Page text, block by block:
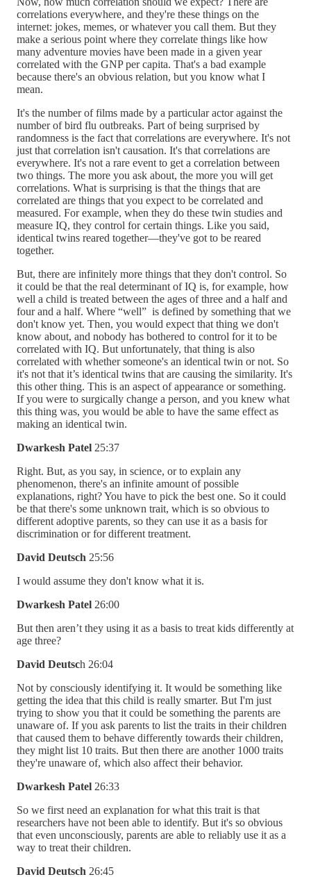
correlations everywhere, and they're these things on the
internet: jokes, memes, or whatever you call them. But they
make a serious point where they correlate things like how
many adventure movies have been made in a given year
correlated with the GNP per capita. That's a bad example
because there's an obvious relation, but you know what I
mean.
It's the number of films made by a particular actor against the
number of bird flu outbreaks. Part of being surprised by
randomness is the fact that correlations are everywhere. It's not
just that correlation isn't causation. It's that correlations are
everywhere. It's not a rare event to get a correlation between
two things. The more you ask about, the more you will get
correlations. What is surprising is that the things that are
correlated are things that you expect to be correlated and
measured. For example, when they do these twin studies and
measure IQ, they control for certain things. Like you said,
identical twins reared together—they've got to be reared
together.
But, there are infinitely more things that they don't control. So
it could be that the real determinant of IQ is, for example, how
well a child is treated between the ages of three and a half and
four and a half. Where “well” is defined by something that we
don't know yet. Then, you would expect that thing we don't
know about, and nobody has bothered to control for it to be
correlated with IQ. But unfortunately, that thing is also
correlated with whether someone's an identical twin or not. So
it's not that it’s identical twins that are causing the similarity. It's
this other thing. This is an aspect of appearance or something.
If you were to surgically change a person, and you knew what
this thing was, you would be able to have the same effect as
making an identical twin.
Dwarkesh Patel 25:37
Right. But, as you say, in science, or to explain any
phenomenon, there's an infinite amount of possible
explanations, right? You have to pick the best one. So it could
be that there's some unknown trait, which is so obvious to
different adoptive parents, so they can use it as a basis for
discrimination or for different treatment.
David Deutsch 25:56
I would assume they don't know what it is.
Dwarkesh Patel 26:00
But then aren’t they using it as a basis to treat kids differently at
age three?
David Deutsch 26:04
Not by consciously identifying it. It would be something like
getting the idea that this child is really smarter. But I'm just
trying to show you that it could be something the parents are
unaware of. If you ask parents to list the traits in their children
that caused them to behave differently towards their children,
they might list 10 traits. But then there are another 1000 traits
they're unaware of, which also affect their behavior.
Dwarkesh Patel 26:33
So we first need an explanation for what this trait is that
researchers have not been able to identify. But it's so obvious
that even unconsciously, parents are able to reliably use it as a
way to treat their children.
David Deutsch 26:45